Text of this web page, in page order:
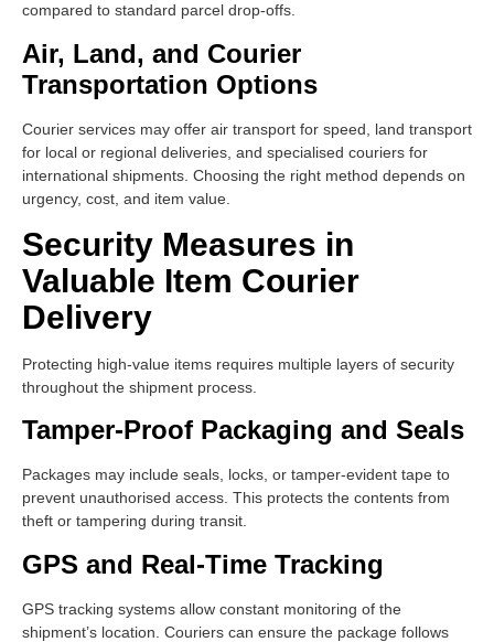
compared to standard parcel drop-offs.
Air, Land, and Courier
Transportation Options
Courier services may offer air transport for speed, land transport
for local or regional deliveries, and specialised couriers for
international shipments. Choosing the right method depends on
urgency, cost, and item value.
Security Measures in
Valuable Item Courier
Delivery
Protecting high-value items requires multiple layers of security
throughout the shipment process.
Tamper-Proof Packaging and Seals
Packages may include seals, locks, or tamper-evident tape to
prevent unauthorised access. This protects the contents from
theft or tampering during transit.
GPS and Real-Time Tracking
GPS tracking systems allow constant monitoring of the
shipment’s location. Couriers can ensure the package follows